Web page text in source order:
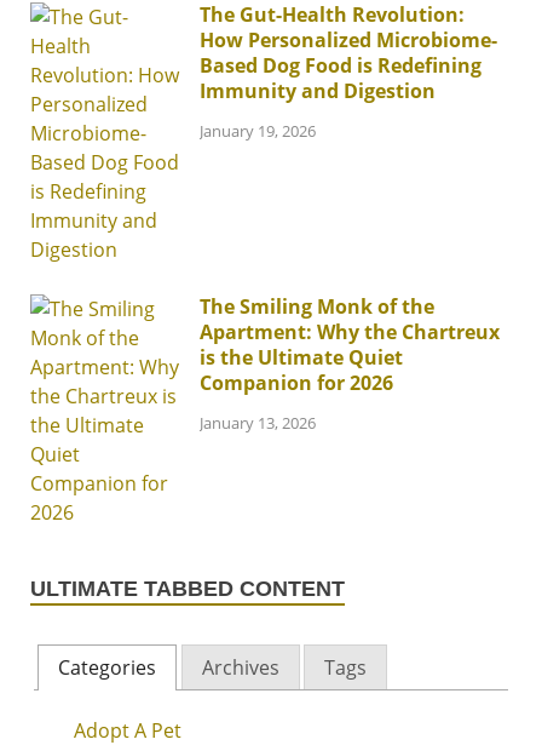
The Gut-Health Revolution:
How Personalized Microbiome-
Based Dog Food is Redefining
Immunity and Digestion
January 19, 2026
The Smiling Monk of the
Apartment: Why the Chartreux
is the Ultimate Quiet
Companion for 2026
January 13, 2026
ULTIMATE TABBED CONTENT
Categories Archives Tags
Adopt A Pet